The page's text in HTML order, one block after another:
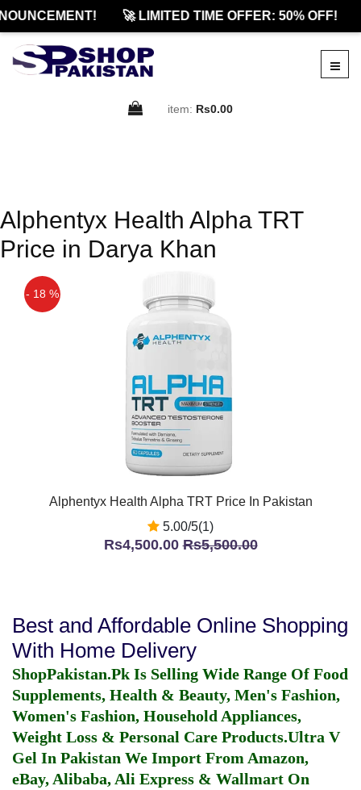
🚀 LIMITED TIME OFFER: 50% OFF!
item: Rs0.00
Alphentyx Health Alpha TRT
Price in Darya Khan
- 18 %
Alphentyx Health Alpha TRT Price In Pakistan
5.00/5(1)
Rs4,500.00Rs5,500.00
Best and Affordable Online Shopping
With Home Delivery
ShopPakistan.Pk Is Selling Wide Range Of Food
Supplements, Health & Beauty, Men's Fashion,
Women's Fashion, Household Appliances,
Weight Loss & Personal Care Products.Ultra V
Gel In Pakistan We Import From Amazon,
eBay, Alibaba, Ali Express & Wallmart On